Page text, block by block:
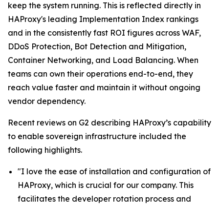
keep the system running. This is reflected directly in
HAProxy's leading Implementation Index rankings
and in the consistently fast ROI figures across WAF,
DDoS Protection, Bot Detection and Mitigation,
Container Networking, and Load Balancing. When
teams can own their operations end-to-end, they
reach value faster and maintain it without ongoing
vendor dependency.
Recent reviews on G2 describing HAProxy’s capability
to enable sovereign infrastructure included the
following highlights.
"I love the ease of installation and configuration of
HAProxy, which is crucial for our company. This
facilitates the developer rotation process and